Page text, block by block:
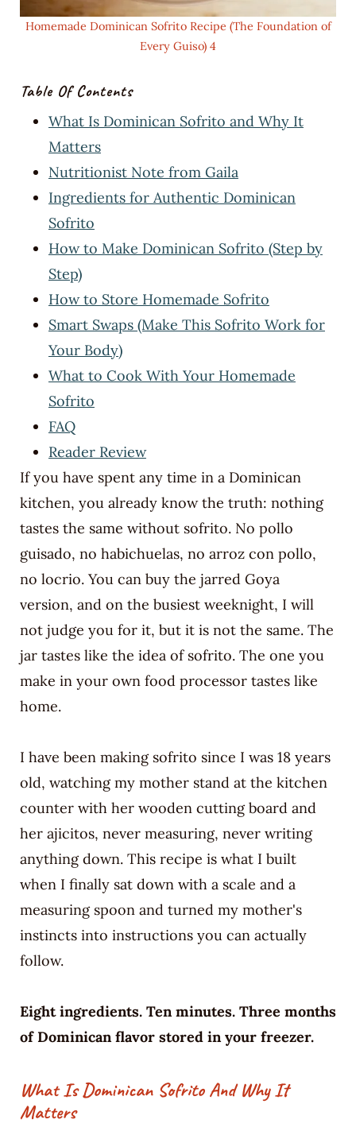
Homemade Dominican Sofrito Recipe (The Foundation of
Every Guiso) 4
Table Of Contents
What Is Dominican Sofrito and Why It
Matters
Nutritionist Note from Gaila
Ingredients for Authentic Dominican
Sofrito
How to Make Dominican Sofrito (Step by
Step)
How to Store Homemade Sofrito
Smart Swaps (Make This Sofrito Work for
Your Body)
What to Cook With Your Homemade
Sofrito
FAQ
Reader Review
If you have spent any time in a Dominican
kitchen, you already know the truth: nothing
tastes the same without sofrito. No pollo
guisado, no habichuelas, no arroz con pollo,
no locrio. You can buy the jarred Goya
version, and on the busiest weeknight, I will
not judge you for it, but it is not the same. The
jar tastes like the idea of sofrito. The one you
make in your own food processor tastes like
home.
I have been making sofrito since I was 18 years
old, watching my mother stand at the kitchen
counter with her wooden cutting board and
her ajicitos, never measuring, never writing
anything down. This recipe is what I built
when I finally sat down with a scale and a
measuring spoon and turned my mother's
instincts into instructions you can actually
follow.
Eight ingredients. Ten minutes. Three months
of Dominican flavor stored in your freezer.
What Is Dominican Sofrito And Why It
Matters